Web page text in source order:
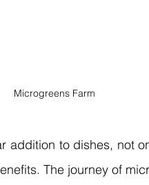
Microgreens Farm
addition to dishes, not
The journey of